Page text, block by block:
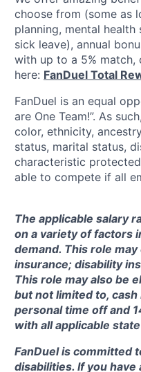
choose from (some as
planning, mental
sick leave), annual
with up to a 5% match,
here: FanDuel Total
FanDuel is an equal
are One Team!”. As
color, ethnicity,
status, marital status,
characteristic
able to compete if all
The applicable salary
on a variety of factors
demand. This role
insurance; disability
This role may also be
but not limited to,
personal time off and
with all applicable
FanDuel is committed
disabilities. If you